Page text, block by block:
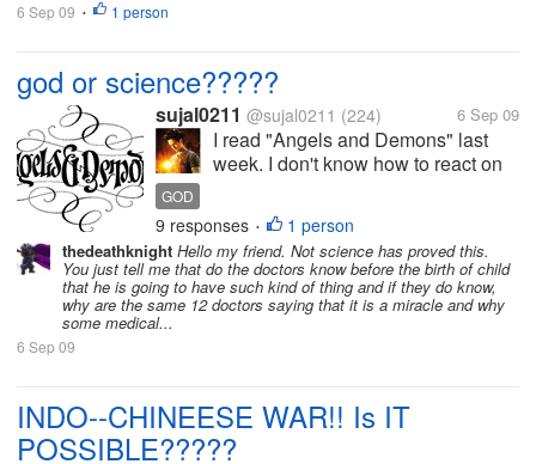
6 Sep 09 • 1 person
god or science?????
sujal0211 @sujal0211 (224) 6 Sep 09
I read "Angels and Demons" last
week. I don't know how to react on
the way to God and also proves that
Science is the God. What you think?
Please share.
GOD
9 responses • 1 person
thedeathknight Hello my friend. Not science has proved this.
You just tell me that do the doctors know before the birth of child
that he is going to have such kind of thing and if they do know,
why are the same 12 doctors saying that it is a miracle and why
some medical...
6 Sep 09
INDO--CHINEESE WAR!! Is IT
POSSIBLE?????